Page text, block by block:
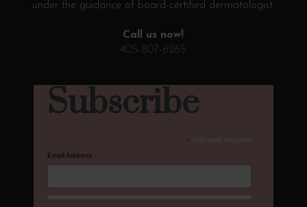
under the guidance of board-certified dermatologist.
Call us now!
405-807-6265
Subscribe
*
Email Address